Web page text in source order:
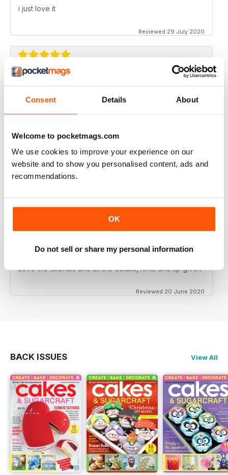
Consent Details About
Welcome to pocketmags.com
We use cookies to improve your experience on our
website and to show you personalised content, ads and
recommendations.
OK
Do not sell or share my personal information
i just love it
Reviewed 29 July 2020
Love the sugar flowers section with Elena Wilkinson
CAKES & SUGARCRAFT
Reviewed 09 July 2020
CAKES & SUGARCRAFT
Love the tutorials and all the details, hints and tip given
Reviewed 20 June 2020
BACK ISSUES View All